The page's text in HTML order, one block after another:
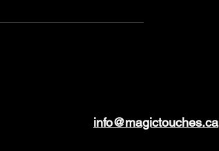
info@magictouches.ca